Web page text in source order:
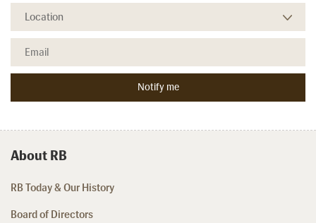
About RB
RB Today & Our History
Board of Directors